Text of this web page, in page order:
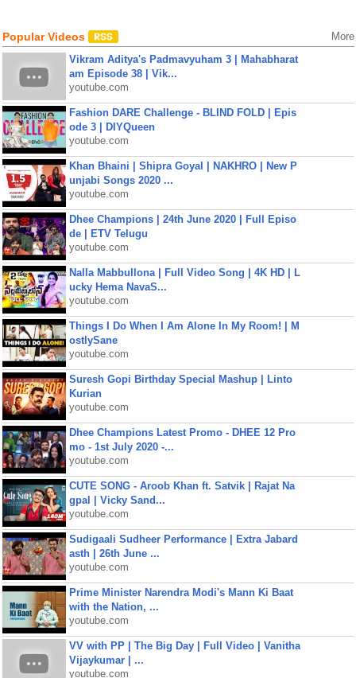
Popular Videos More
Vikram Aditya's Padmavyuham 3 | Mahabharat
am Episode 38 | Vik...
youtube.com
Fashion DARE Challenge - BLIND FOLD | Epis
ode 3 | DIYQueen
youtube.com
Khan Bhaini | Shipra Goyal | NAKHRO | New P
unjabi Songs 2020 ...
youtube.com
Dhee Champions | 24th June 2020 | Full Episo
de | ETV Telugu
youtube.com
Nalla Mabbullona | Full Video Song | 4K HD | L
ucky Hema NavaS...
youtube.com
Things I Do When I Am Alone In My Room! | M
ostlySane
youtube.com
Suresh Gopi Birthday Special Mashup | Linto
Kurian
youtube.com
Dhee Champions Latest Promo - DHEE 12 Pro
mo - 1st July 2020 -...
youtube.com
CUTE SONG - Aroob Khan ft. Satvik | Rajat Na
gpal | Vicky Sand...
youtube.com
Sudigaali Sudheer Performance | Extra Jabard
asth | 26th June ...
youtube.com
Prime Minister Narendra Modi's Mann Ki Baat
with the Nation, ...
youtube.com
VV with PP | The Big Day | Full Video | Vanitha
Vijaykumar | ...
youtube.com